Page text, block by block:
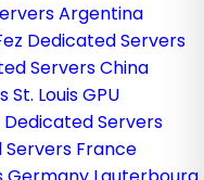
Argentina
Dedicated Servers
Servers China
St. Louis GPU
Dedicated Servers
France